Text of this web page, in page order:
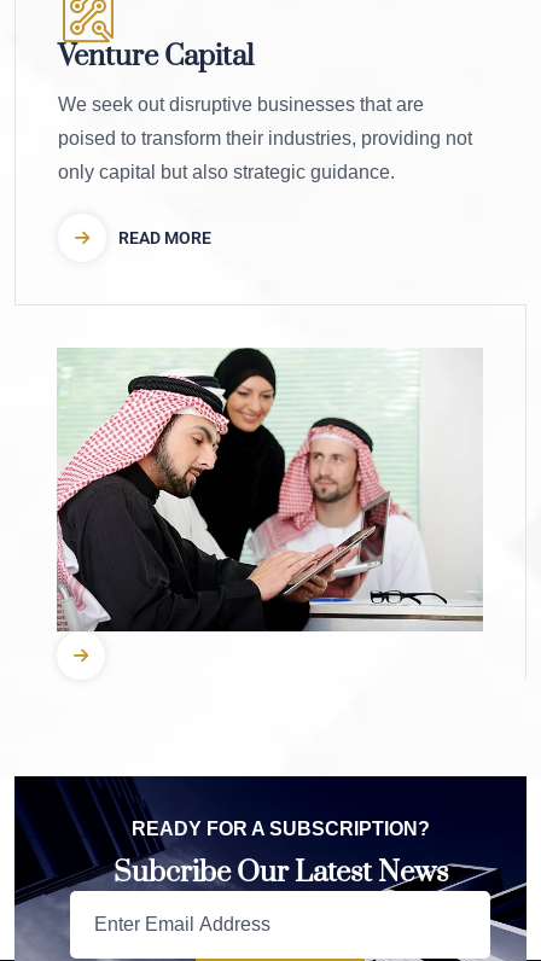
Venture Capital
We seek out disruptive businesses that are
poised to transform their industries, providing not
only capital but also strategic guidance.
READ MORE
READY FOR A SUBSCRIPTION?
Subcribe Our Latest News